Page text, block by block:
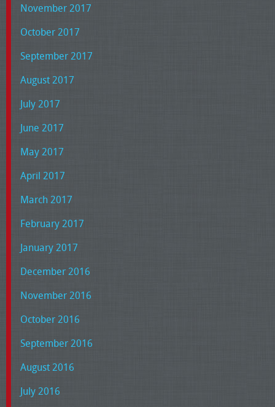
November 2017
October 2017
September 2017
August 2017
July 2017
June 2017
May 2017
April 2017
March 2017
February 2017
January 2017
December 2016
November 2016
October 2016
September 2016
August 2016
July 2016